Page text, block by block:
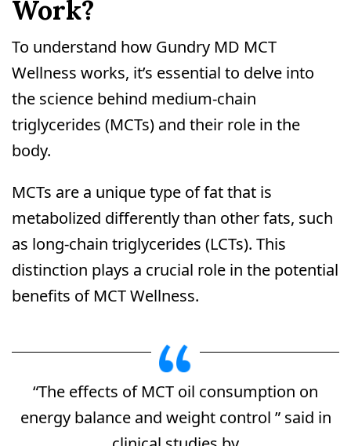
Work?
To understand how Gundry MD MCT
Wellness works, it’s essential to delve into
the science behind medium-chain
triglycerides (MCTs) and their role in the
body.
MCTs are a unique type of fat that is
metabolized differently than other fats, such
as long-chain triglycerides (LCTs). This
distinction plays a crucial role in the potential
benefits of MCT Wellness.
“The effects of MCT oil consumption on
energy balance and weight control ” said in